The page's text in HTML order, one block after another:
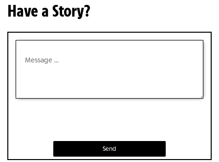
Have a Story?
Send